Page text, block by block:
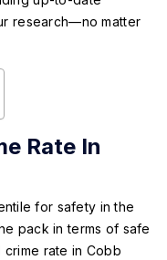
research—no matter
Rate In
for safety in the
pack in terms of safe
rate in Cobb